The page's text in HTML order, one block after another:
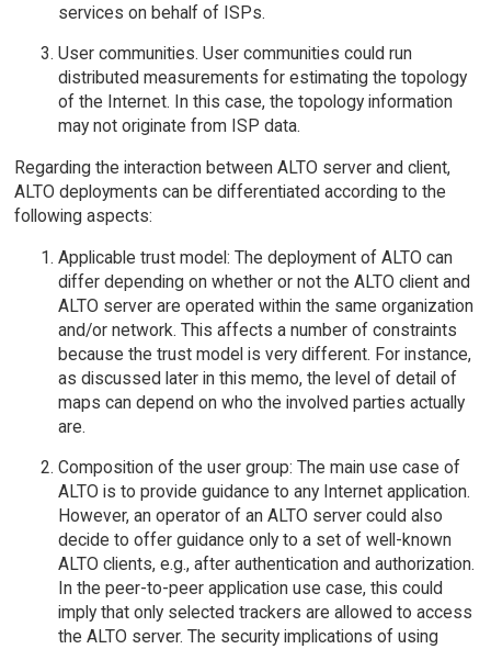
services on behalf of ISPs.
User communities. User communities could run
distributed measurements for estimating the topology
of the Internet. In this case, the topology information
may not originate from ISP data.
Regarding the interaction between ALTO server and client,
ALTO deployments can be differentiated according to the
following aspects:
Applicable trust model: The deployment of ALTO can
differ depending on whether or not the ALTO client and
ALTO server are operated within the same organization
and/or network. This affects a number of constraints
because the trust model is very different. For instance,
as discussed later in this memo, the level of detail of
maps can depend on who the involved parties actually
are.
Composition of the user group: The main use case of
ALTO is to provide guidance to any Internet application.
However, an operator of an ALTO server could also
decide to offer guidance only to a set of well-known
ALTO clients, e.g., after authentication and authorization.
In the peer-to-peer application use case, this could
imply that only selected trackers are allowed to access
the ALTO server. The security implications of using